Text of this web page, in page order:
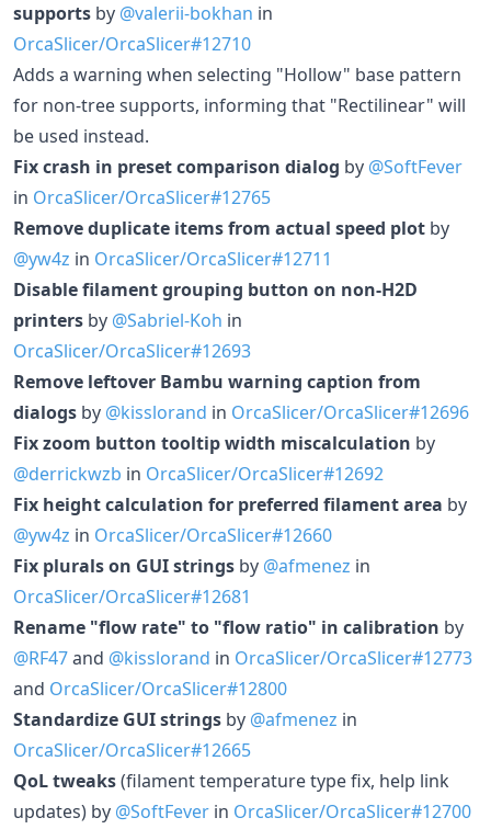
supports by @valerii-bokhan in
OrcaSlicer/OrcaSlicer#12710
Adds a warning when selecting "Hollow" base pattern
for non-tree supports, informing that "Rectilinear" will
be used instead.
Fix crash in preset comparison dialog by @SoftFever
in OrcaSlicer/OrcaSlicer#12765
Remove duplicate items from actual speed plot by
@yw4z in OrcaSlicer/OrcaSlicer#12711
Disable filament grouping button on non-H2D
printers by @Sabriel-Koh in
OrcaSlicer/OrcaSlicer#12693
Remove leftover Bambu warning caption from
dialogs by @kisslorand in OrcaSlicer/OrcaSlicer#12696
Fix zoom button tooltip width miscalculation by
@derrickwzb in OrcaSlicer/OrcaSlicer#12692
Fix height calculation for preferred filament area by
@yw4z in OrcaSlicer/OrcaSlicer#12660
Fix plurals on GUI strings by @afmenez in
OrcaSlicer/OrcaSlicer#12681
Rename "flow rate" to "flow ratio" in calibration by
@RF47and @kisslorand in OrcaSlicer/OrcaSlicer#12773
and OrcaSlicer/OrcaSlicer#12800
Standardize GUI strings by @afmenez in
OrcaSlicer/OrcaSlicer#12665
QoL tweaks(filament temperature type fix, help link
updates) by @SoftFever in OrcaSlicer/OrcaSlicer#12700